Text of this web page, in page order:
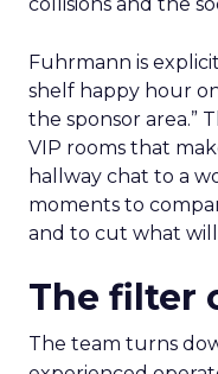
collisions and the
Fuhrmann is
shelf happy hour
the sponsor area.”
VIP rooms that
hallway chat to a
moments to
and to cut what will
The filter
The team turns